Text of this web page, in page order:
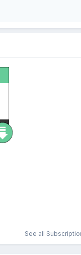
See all